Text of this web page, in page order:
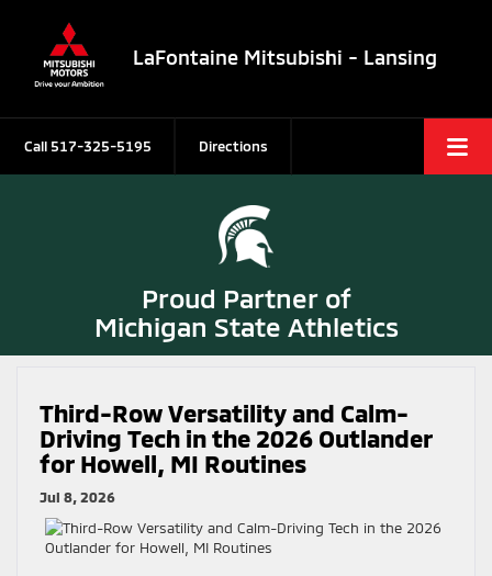
LaFontaine Mitsubishi - Lansing
Call 517-325-5195 Directions
Proud Partner of
Michigan State Athletics
Third-Row Versatility and Calm-
Driving Tech in the 2026 Outlander
for Howell, MI Routines
Jul 8, 2026